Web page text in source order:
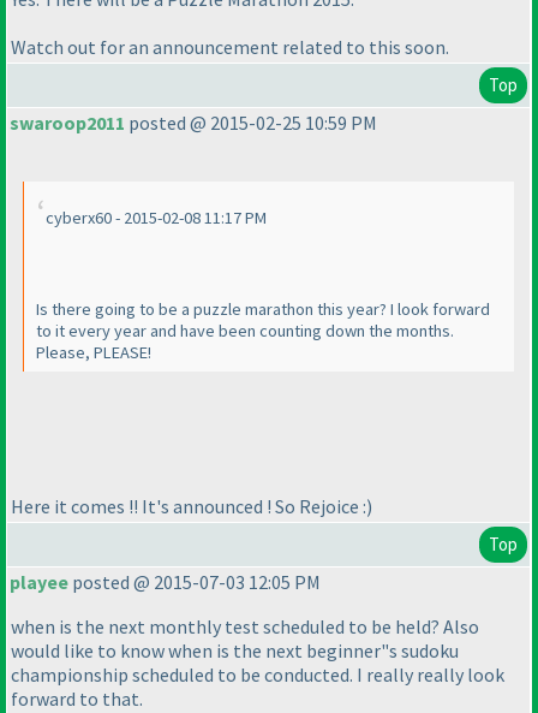
Watch out for an announcement related to this soon.
Top
swaroop2011 posted @ 2015-02-25 10:59 PM
cyberx60 - 2015-02-08 11:17 PM
Is there going to be a puzzle marathon this year? I look forward
to it every year and have been counting down the months.
Please, PLEASE!
Here it comes !! It's announced ! So Rejoice :)
Top
playee posted @ 2015-07-03 12:05 PM
when is the next monthly test scheduled to be held? Also
would like to know when is the next beginner"s sudoku
championship scheduled to be conducted. I really really look
forward to that.